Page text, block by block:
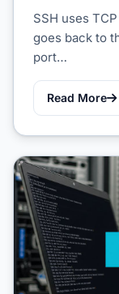
SSH uses
goes back to
port…
Read More